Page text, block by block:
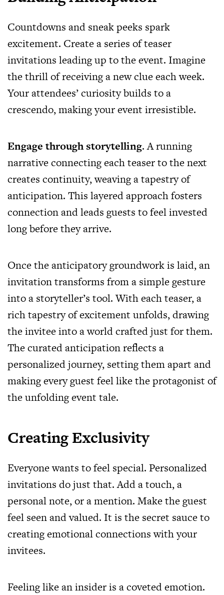
Countdowns and sneak peeks spark
excitement. Create a series of teaser
invitations leading up to the event. Imagine
the thrill of receiving a new clue each week.
Your attendees’ curiosity builds to a
crescendo, making your event irresistible.
Engage through storytelling. A running
narrative connecting each teaser to the next
creates continuity, weaving a tapestry of
anticipation. This layered approach fosters
connection and leads guests to feel invested
long before they arrive.
Once the anticipatory groundwork is laid, an
invitation transforms from a simple gesture
into a storyteller’s tool. With each teaser, a
rich tapestry of excitement unfolds, drawing
the invitee into a world crafted just for them.
The curated anticipation reflects a
personalized journey, setting them apart and
making every guest feel like the protagonist of
the unfolding event tale.
Creating Exclusivity
Everyone wants to feel special. Personalized
invitations do just that. Add a touch, a
personal note, or a mention. Make the guest
feel seen and valued. It is the secret sauce to
creating emotional connections with your
invitees.
Feeling like an insider is a coveted emotion.